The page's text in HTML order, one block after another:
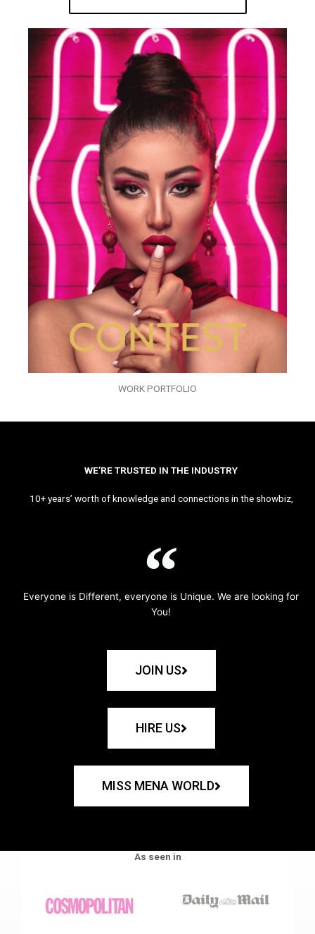
WORK PORTFOLIO
WE’RE TRUSTED IN THE INDUSTRY
10+ years’ worth of knowledge and connections in the showbiz,
Everyone is Different, everyone is Unique. We are looking for
You!
JOIN US
HIRE US
MISS MENA WORLD
As seen in